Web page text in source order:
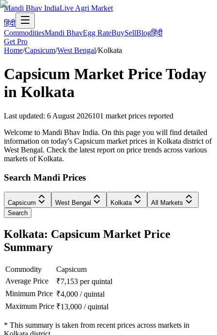
Mandi Bhav IndiaLive Agri Market
हिंदी
CommoditiesMandi BhavEgg RateBuySellBlogहिंदी
Get Pro
Home/Capsicum/West Bengal/Kolkata
Capsicum Market Price Today
in Kolkata
Last updated: 6 August 2026101 market prices reported
Welcome to Mandi Bhav India. On this page you will find detailed
information on today's Capsicum market prices in Kolkata district of
West Bengal. Check the latest report on price trends across various
markets of Kolkata.
Search Mandi Prices
Capsicum West Bengal Kolkata
All Markets
Search
Kolkata: Capsicum Market Price
Summary
Commodity
Capsicum
Average Price
₹7,153 per quintal
Minimum Price ₹4,000 /quintal
Maximum Price ₹13,000 /quintal
* This summary is taken from recent prices across markets in